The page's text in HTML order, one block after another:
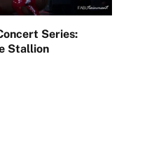
Series:
Stallion